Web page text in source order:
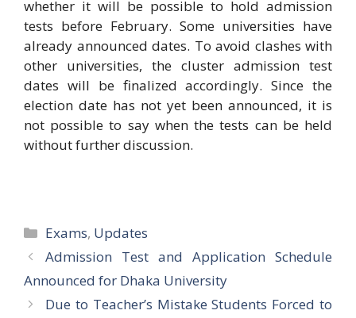
whether it will be possible to hold admission
tests before February. Some universities have
already announced dates. To avoid clashes with
other universities, the cluster admission test
dates will be finalized accordingly. Since the
election date has not yet been announced, it is
not possible to say when the tests can be held
without further discussion.
Categories
Exams, Updates
Admission Test and Application Schedule
Announced for Dhaka University
Due to Teacher’s Mistake Students Forced to